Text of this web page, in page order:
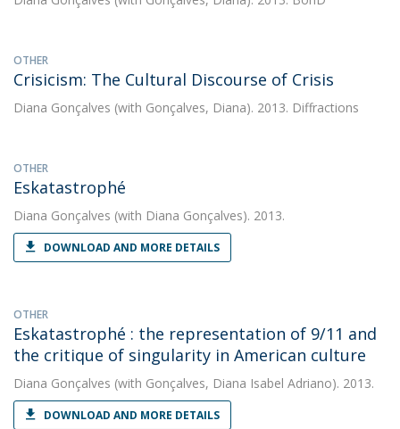
OTHER
Crisicism: The Cultural Discourse of Crisis
Diana Gonçalves (with Gonçalves, Diana). 2013. Diffractions
OTHER
Eskatastrophé
Diana Gonçalves (with Diana Gonçalves). 2013.
DOWNLOAD AND MORE DETAILS
OTHER
Eskatastrophé : the representation of 9/11 and
the critique of singularity in American culture
Diana Gonçalves (with Gonçalves, Diana Isabel Adriano). 2013.
DOWNLOAD AND MORE DETAILS